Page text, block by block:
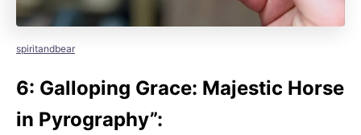
spiritandbear
6: Galloping Grace: Majestic Horse
in Pyrography”: